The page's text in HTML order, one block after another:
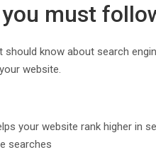
you must
know about search
website.
your website rank higher in
searches